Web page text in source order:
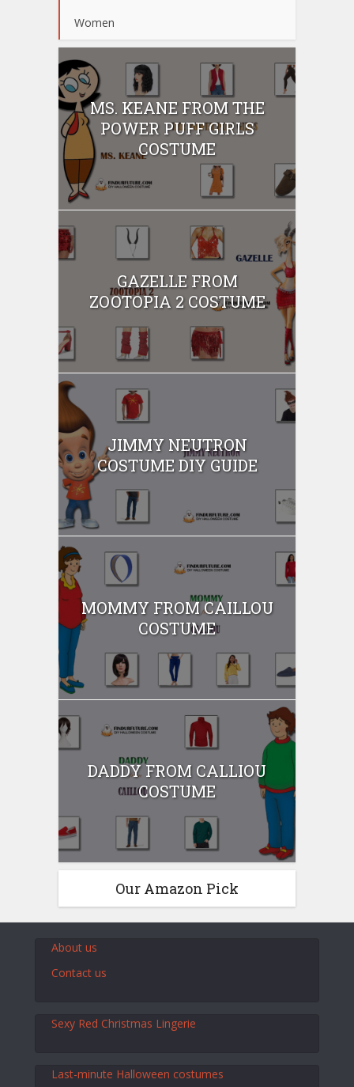
Women
MS. KEANE FROM THE
POWER PUFF GIRLS
COSTUME
GAZELLE FROM
ZOOTOPIA 2 COSTUME
JIMMY NEUTRON
COSTUME DIY GUIDE
MOMMY FROM CAILLOU
COSTUME
DADDY FROM CALLIOU
COSTUME
Our Amazon Pick
About us
Contact us
Sexy Red Christmas Lingerie
Last-minute Halloween costumes